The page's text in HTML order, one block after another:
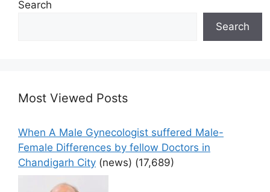
Search
Search
Most Viewed Posts
When A Male Gynecologist suffered Male-
Female Differences by fellow Doctors in
Chandigarh City (news) (17,689)